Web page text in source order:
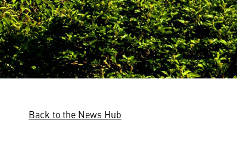
Back to the News Hub